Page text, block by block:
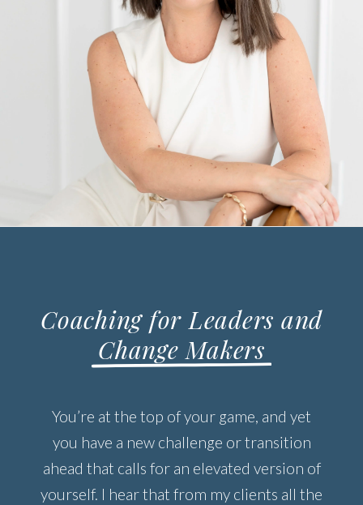
Coaching for Leaders and
Change Makers
You’re at the top of your game, and yet
you have a new challenge or transition
ahead that calls for an elevated version of
yourself. I hear that from my clients all the